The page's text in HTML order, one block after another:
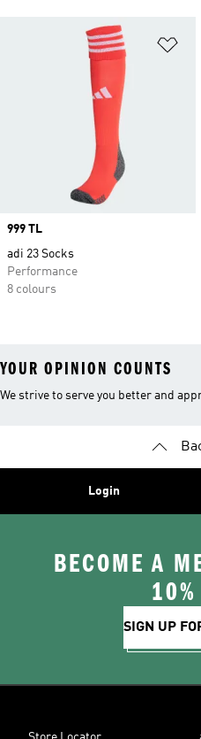
Price
999 TL
adi 23 Socks
Performance
8 colours
YOUR OPINION COUNTS
We strive to serve you better and
Login
BECOME A
10%
SIGN UP